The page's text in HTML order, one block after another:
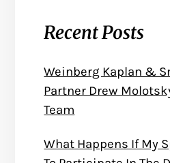
Recent Posts
Weinberg Kaplan &
Partner Drew
Team
What Happens If My